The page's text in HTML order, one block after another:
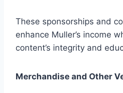
These sponsorships and
enhance Muller’s income
content’s integrity and
Merchandise and Other